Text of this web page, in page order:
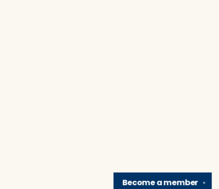
✕
Become amember